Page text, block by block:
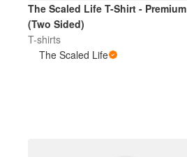
The Scaled Life T-Shirt - Premium
(Two Sided)
T-shirts
The Scaled Life